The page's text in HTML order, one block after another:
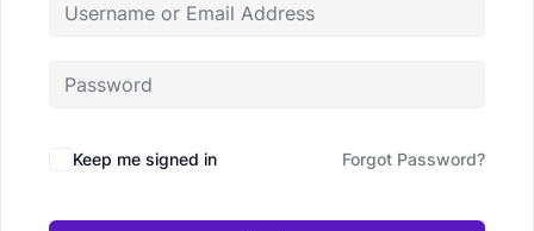
Keep me signed in Forgot Password?